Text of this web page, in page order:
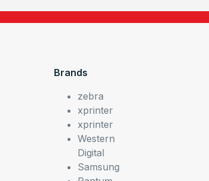
Brands
zebra
xprinter
xprinter
Western
Digital
Samsung